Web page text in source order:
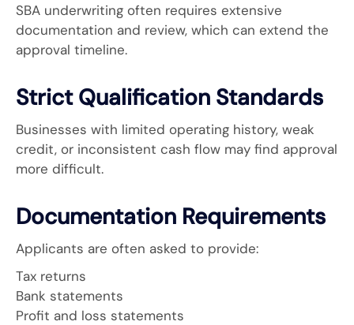
SBA underwriting often requires extensive
documentation and review, which can extend the
approval timeline.
Strict Qualification Standards
Businesses with limited operating history, weak
credit, or inconsistent cash flow may find approval
more difficult.
Documentation Requirements
Applicants are often asked to provide:
Tax returns
Bank statements
Profit and loss statements